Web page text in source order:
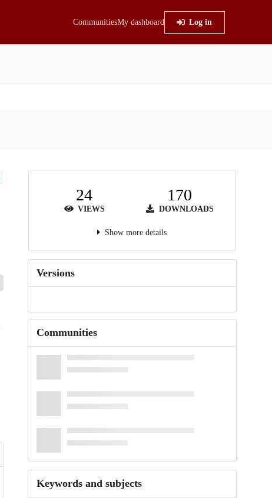
CommunitiesMy dashboard Log in
24
VIEWS
170
DOWNLOADS
Show more details
Versions
Communities
Keywords and subjects